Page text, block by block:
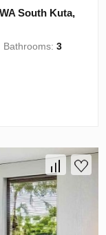
South Kuta,
Bathrooms:3